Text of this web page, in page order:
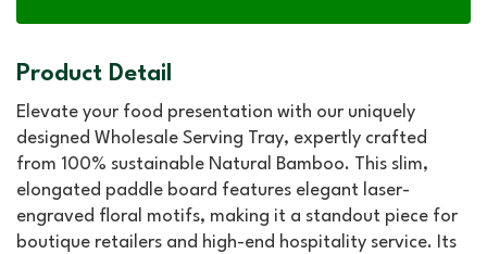
Product Detail
Elevate your food presentation with our uniquely
designed Wholesale Serving Tray, expertly crafted
from 100% sustainable Natural Bamboo. This slim,
elongated paddle board features elegant laser-
engraved floral motifs, making it a standout piece for
boutique retailers and high-end hospitality service. Its